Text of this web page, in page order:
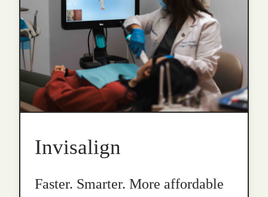
Invisalign
Faster. Smarter. More affordable